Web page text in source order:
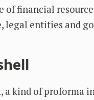
financial
legal entities and
kind of proforma